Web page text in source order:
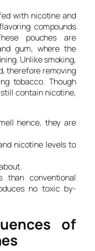
with nicotine and
compounds
pouches are
gum, where the
Unlike smoking,
therefore removing
tobacco. Though
contain nicotine,
hence, they are
nicotine levels to
than conventional
no toxic by-
of